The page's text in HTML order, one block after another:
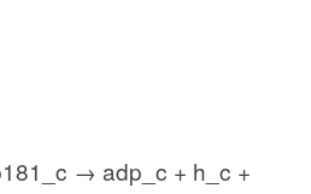
→ adp_c + h_c +